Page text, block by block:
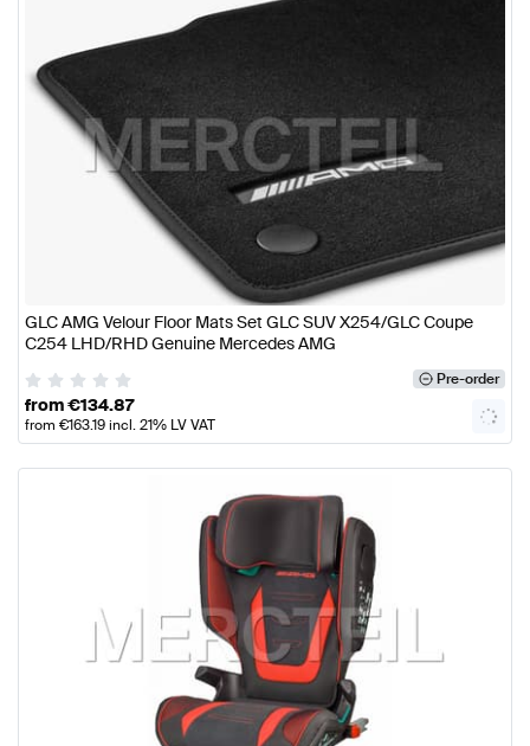
GLC AMG Velour Floor Mats Set GLC SUV X254/GLC Coupe
C254 LHD/RHD Genuine Mercedes AMG
Pre-order
from€134.87
from €163.19incl. 21% LV VAT